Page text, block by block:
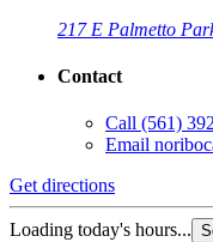
217 E Palmetto
Contact
Call (561)
Email
Get directions
Loading today's hours...